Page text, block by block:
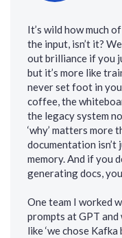
It’s wild how much
the input, isn’t it?
out brilliance if you
but it’s more like
never set foot in
coffee, the
the legacy system
‘why’ matters more
documentation
memory. And if you
generating docs,
One team I worked
prompts at GPT
like ‘we chose Kafka